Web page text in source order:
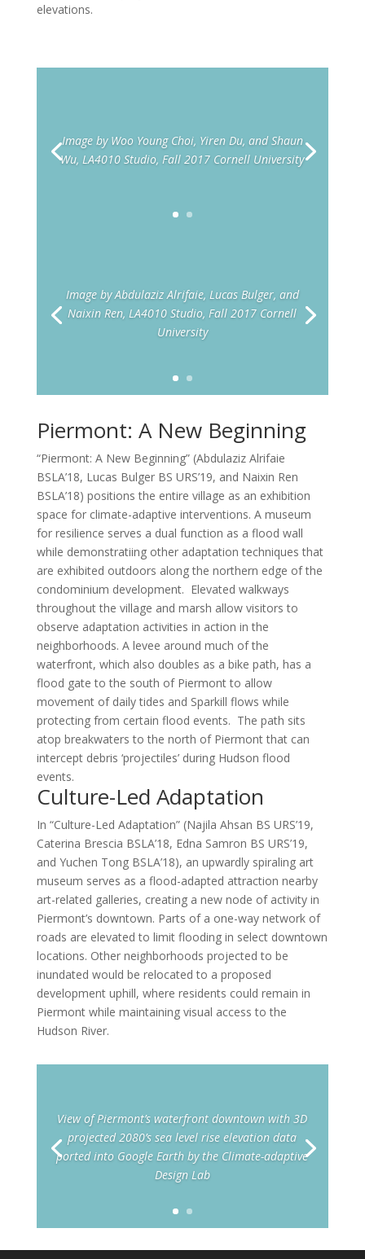
elevations.
Image by Woo Young Choi, Yiren Du, and Shaun
Wu, LA4010 Studio, Fall 2017 Cornell University
Image by Abdulaziz Alrifaie, Lucas Bulger, and
Naixin Ren, LA4010 Studio, Fall 2017 Cornell
University
Piermont: A New Beginning
“Piermont: A New Beginning” (Abdulaziz Alrifaie
BSLA’18, Lucas Bulger BS URS’19, and Naixin Ren
BSLA’18) positions the entire village as an exhibition
space for climate-adaptive interventions. A museum
for resilience serves a dual function as a flood wall
while demonstratiing other adaptation techniques that
are exhibited outdoors along the northern edge of the
condominium development. Elevated walkways
throughout the village and marsh allow visitors to
observe adaptation activities in action in the
neighborhoods. A levee around much of the
waterfront, which also doubles as a bike path, has a
flood gate to the south of Piermont to allow
movement of daily tides and Sparkill flows while
protecting from certain flood events. The path sits
atop breakwaters to the north of Piermont that can
intercept debris ‘projectiles’ during Hudson flood
events.
Culture-Led Adaptation
In “Culture-Led Adaptation” (Najila Ahsan BS URS’19,
Caterina Brescia BSLA’18, Edna Samron BS URS’19,
and Yuchen Tong BSLA’18), an upwardly spiraling art
museum serves as a flood-adapted attraction nearby
art-related galleries, creating a new node of activity in
Piermont’s downtown. Parts of a one-way network of
roads are elevated to limit flooding in select downtown
locations. Other neighborhoods projected to be
inundated would be relocated to a proposed
development uphill, where residents could remain in
Piermont while maintaining visual access to the
Hudson River.
View of Piermont’s waterfront downtown with 3D
projected 2080’s sea level rise elevation data
ported into Google Earth by the Climate-adaptive
Design Lab